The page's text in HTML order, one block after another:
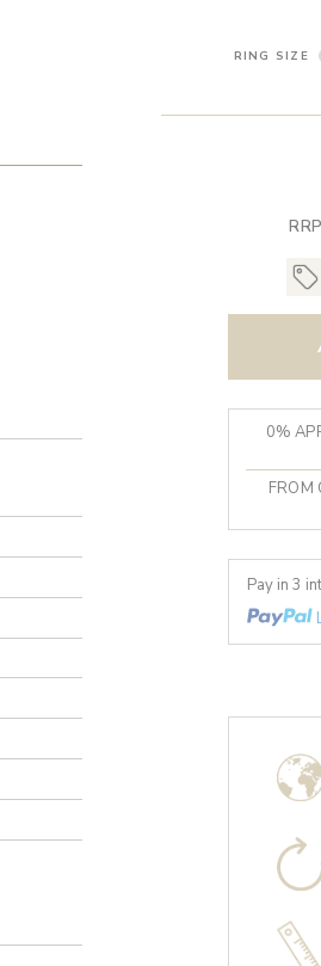
RING SIZE
0%
FROM
Pay in 3